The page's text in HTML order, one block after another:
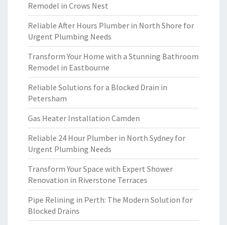
Remodel in Crows Nest
Reliable After Hours Plumber in North Shore for
Urgent Plumbing Needs
Transform Your Home with a Stunning Bathroom
Remodel in Eastbourne
Reliable Solutions for a Blocked Drain in
Petersham
Gas Heater Installation Camden
Reliable 24 Hour Plumber in North Sydney for
Urgent Plumbing Needs
Transform Your Space with Expert Shower
Renovation in Riverstone Terraces
Pipe Relining in Perth: The Modern Solution for
Blocked Drains